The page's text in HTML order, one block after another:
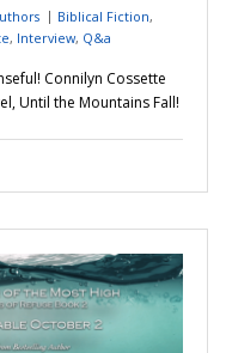
Biblical Fiction,
, Interview, Q&a
Connilyn Cossette
Until the Mountains Fall!